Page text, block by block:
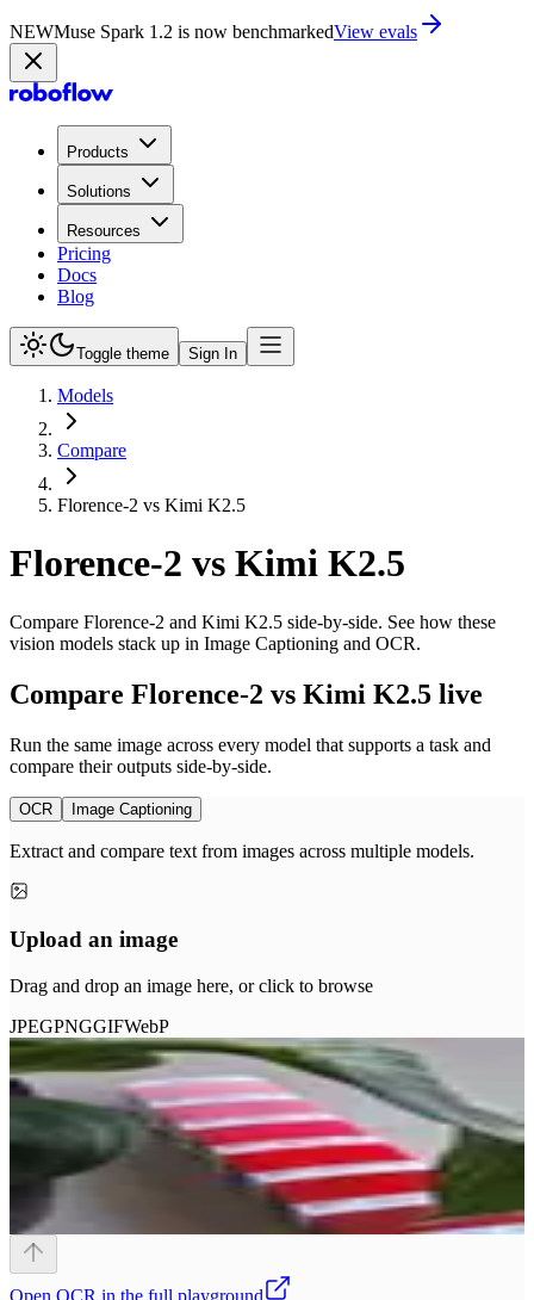
NEWMuse Spark 1.2 is now benchmarkedView evals
Products
Solutions
Resources
Pricing
Docs
Blog
Toggle theme Sign In
Models
Compare
Florence-2 vs Kimi K2.5
Florence-2 vs Kimi K2.5
Compare Florence-2 and Kimi K2.5 side-by-side. See how these
vision models stack up in Image Captioning and OCR.
Compare Florence-2 vs Kimi K2.5 live
Run the same image across every model that supports a task and
compare their outputs side-by-side.
OCR Image Captioning
Extract and compare text from images across multiple models.
Upload an image
Drag and drop an image here, or click to browse
JPEGPNGGIFWebP